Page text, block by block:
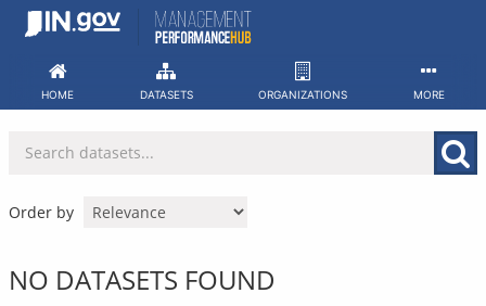
Skip
HOME DATASETS ORGANIZATIONS MORE
Order by
NO DATASETS FOUND